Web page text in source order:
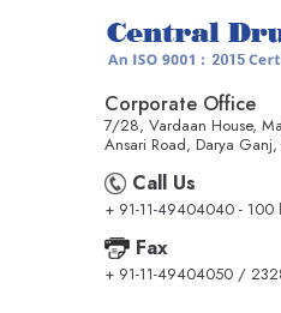
Corporate Office
7/28, Vardaan House,
Ansari Road, Darya
Call Us
+ 91-11-49404040 - 100
Fax
+ 91-11-49404050 /